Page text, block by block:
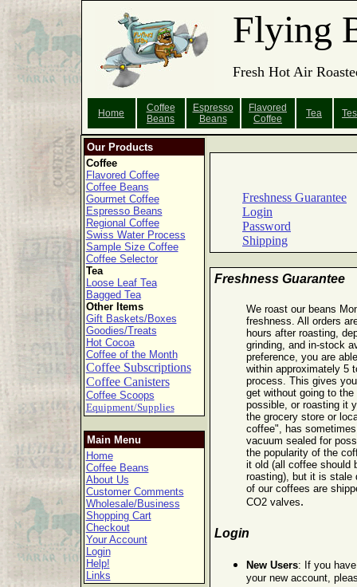
Flying
Fresh Hot Air
Home
Coffee
Beans
Espresso
Beans
Flavored
Coffee
Tea
Our Products
Coffee
Flavored Coffee
Coffee Beans
Gourmet Coffee
Espresso Beans
Regional Coffee
Swiss Water Process
Sample Size Coffee
Coffee Selector
Tea
Loose Leaf Tea
Bagged Tea
Other Items
Gift Baskets/Boxes
Goodies/Treats
Hot Cocoa
Coffee of the Month
Coffee Subscriptions
Coffee Canisters
Coffee Scoops
Equipment/Supplies
Main Menu
Home
Coffee Beans
About Us
Customer Comments
Wholesale/Business
Shopping Cart
Checkout
Your Account
Login
Help!
Links
Freshness Guarantee
Login
Password
Shipping
Freshness Guarantee
We roast our beans
freshness. All orders
hours after roasting,
grinding, and in-stock
preference, you are
within approximately 5
process. This gives
get without going to
possible, or roasting it
the grocery store or
coffee", has
vacuum sealed for
the popularity of the
it old (all coffee should
roasting), but it is stale
of our coffees are
CO2 valves.
Login
New Users: If you
your new account,